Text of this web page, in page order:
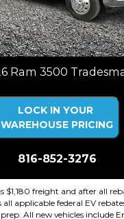
Ram 3500
LOCK IN YOUR
WAREHOUSE PRICING
816-852-3276
$1,180 freight and after all
applicable federal EV
prep. All new vehicles include